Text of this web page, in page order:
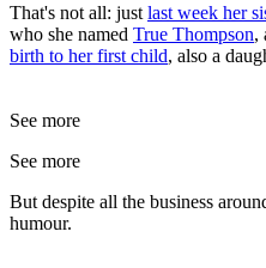
That's not all: just last week her
who she named True Thompson,
birth to her first child, also a
See more
See more
But despite all the business
humour.